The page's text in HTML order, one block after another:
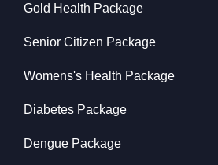
Gold Health Package
Senior Citizen Package
Womens's Health Package
Diabetes Package
Dengue Package